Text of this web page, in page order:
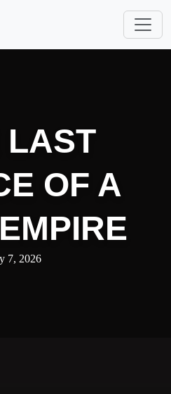
LAST
OF A
7, 2026